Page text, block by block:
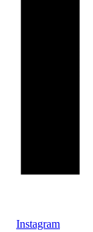
Instagram